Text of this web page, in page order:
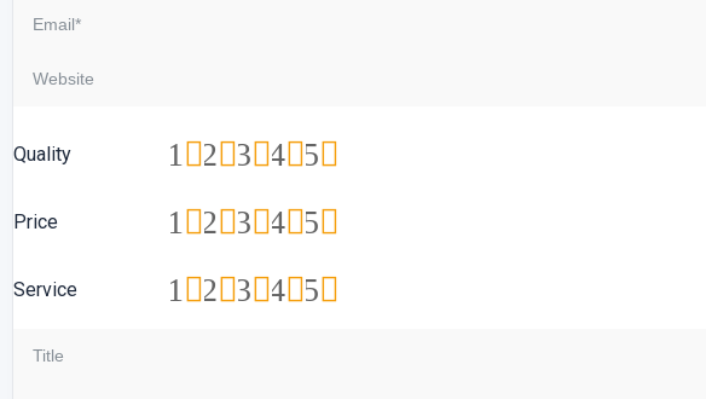
Quality 5
4
3
2
1
Price 5
4
3
2
1
Service 5
4
3
2
1